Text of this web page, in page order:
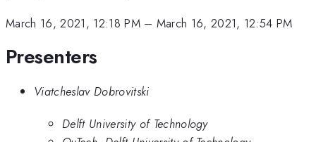
March 16, 2021, 12:18 PM– March 16, 2021, 12:54 PM
Presenters
Viatcheslav Dobrovitski
Delft University of Technology